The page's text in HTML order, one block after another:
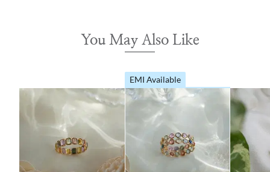
You May Also Like
EMI Available